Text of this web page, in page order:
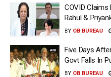
COVID Claims
Rahul &
BY OB BUREAU
Five Days
Govt Falls In
BY OB BUREAU